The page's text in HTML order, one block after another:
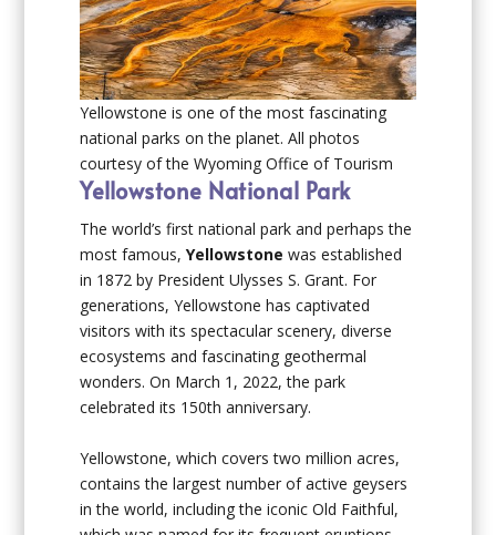
Yellowstone is one of the most fascinating
national parks on the planet. All photos
courtesy of the Wyoming Office of Tourism
Yellowstone National Park
The world’s first national park and perhaps the
most famous,Yellowstone was established
in 1872 by President Ulysses S. Grant. For
generations, Yellowstone has captivated
visitors with its spectacular scenery, diverse
ecosystems and fascinating geothermal
wonders. On March 1, 2022, the park
celebrated its 150th anniversary.
Yellowstone, which covers two million acres,
contains the largest number of active geysers
in the world, including the iconic Old Faithful,